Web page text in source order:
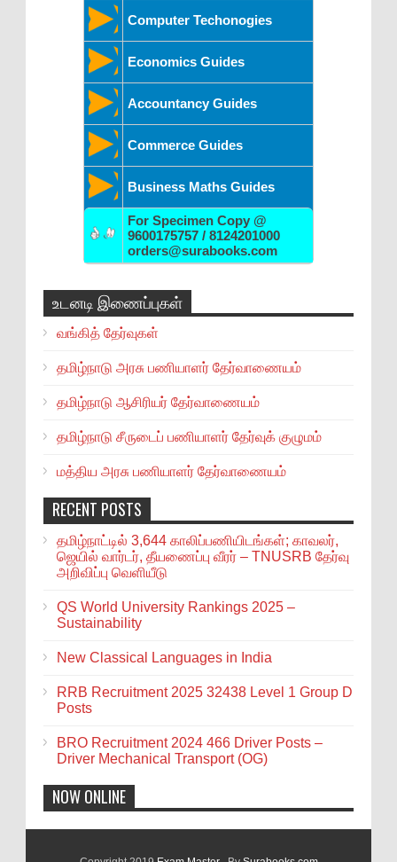
Computer Techonogies
Economics Guides
Accountancy Guides
Commerce Guides
Business Maths Guides
For Specimen Copy @
9600175757 / 8124201000
orders@surabooks.com
உடனடி இணைப்புகள்
வங்கித் தேர்வுகள்
தமிழ்நாடு அரசு பணியாளர் தேர்வாணையம்
தமிழ்நாடு ஆசிரியர் தேர்வாணையம்
தமிழ்நாடு சீருடைப் பணியாளர் தேர்வுக் குழுமம்
மத்திய அரசு பணியாளர் தேர்வாணையம்
RECENT POSTS
தமிழ்நாட்டில் 3,644 காலிப்பணியிடங்கள்; காவலர்,
ஜெயில் வார்டர், தீயணைப்பு வீரர் – TNUSRB தேர்வு
அறிவிப்பு வெளியீடு
QS World University Rankings 2025 –
Sustainability
New Classical Languages in India
RRB Recruitment 2025 32438 Level 1 Group D
Posts
BRO Recruitment 2024 466 Driver Posts –
Driver Mechanical Transport (OG)
NOW ONLINE